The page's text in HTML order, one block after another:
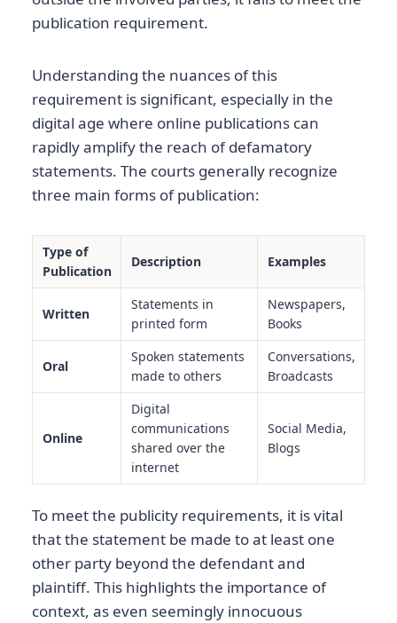
publication requirement.
Understanding the nuances of this
requirement is significant, especially in the
digital age where online publications can
rapidly amplify the reach of defamatory
statements. The courts generally recognize
three main forms of publication:
Type of
Publication
Description Examples
Written
Statements in
printed form
Newspapers,
Books
Oral
Spoken statements
made to others
Conversations,
Broadcasts
Online
Digital
communications
shared over the
internet
Social Media,
Blogs
To meet the publicity requirements, it is vital
that the statement be made to at least one
other party beyond the defendant and
plaintiff. This highlights the importance of
context, as even seemingly innocuous